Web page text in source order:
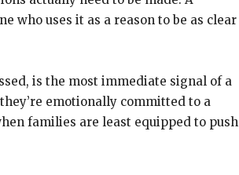
who uses it as a reason to be as clear
is the most immediate signal of a
emotionally committed to a
families are least equipped to push